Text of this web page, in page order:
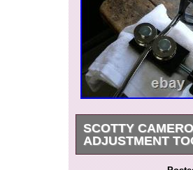
SCOTTY
ADJUSTMENT
Thank you for viewing